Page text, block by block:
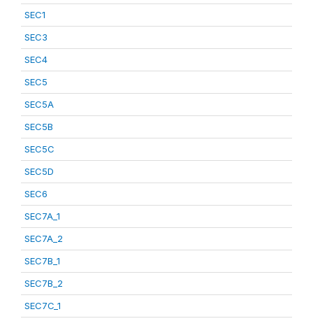
SEC1
SEC3
SEC4
SEC5
SEC5A
SEC5B
SEC5C
SEC5D
SEC6
SEC7A_1
SEC7A_2
SEC7B_1
SEC7B_2
SEC7C_1